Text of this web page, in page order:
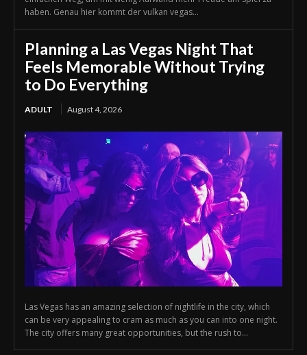
haben. Genau hier kommt der vulkan vegas...
Planning a Las Vegas Night That
Feels Memorable Without Trying
to Do Everything
ADULT August 4, 2026
Las Vegas has an amazing selection of nightlife in the city, which
can be very appealing to cram as much as you can into one night.
The city offers many great opportunities, but the rush to...